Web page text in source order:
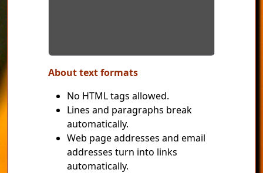
About text formats
No HTML tags allowed.
Lines and paragraphs break
automatically.
Web page addresses and email
addresses turn into links
automatically.